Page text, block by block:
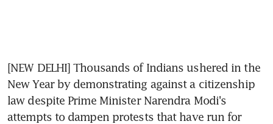
[NEW DELHI] Thousands of Indians ushered in the
New Year by demonstrating against a citizenship
law despite Prime Minister Narendra Modi's
attempts to dampen protests that have run for